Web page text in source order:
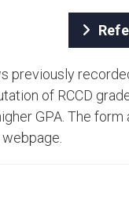
previously
of RCCD
GPA. The